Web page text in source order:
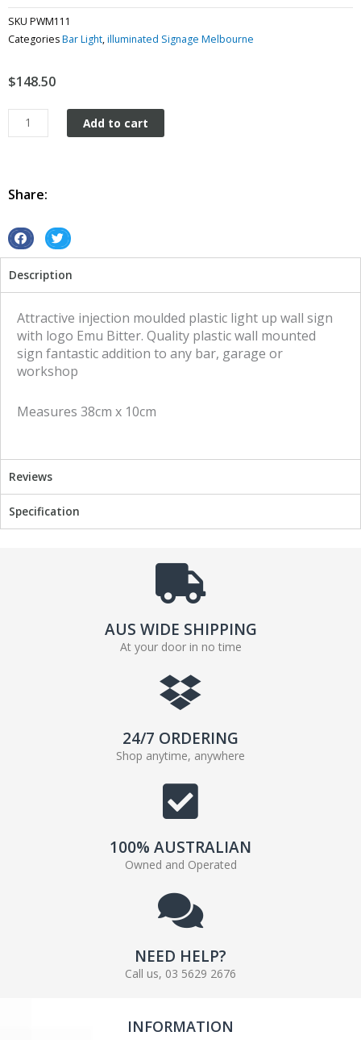
SKU PWM111
CategoriesBar Light,illuminated Signage Melbourne
$148.50
Plastic
wall
Bitter
Add to cart
Share:
S
a
r
e
S
a
r
n
t
Description
Attractive injection moulded plastic light up wall sign
with logo Emu Bitter. Quality plastic wall mounted
sign fantastic addition to any bar, garage or
workshop
Measures 38cm x 10cm
Reviews
Specification
AUS WIDE SHIPPING
At your door in no time
24/7 ORDERING
Shop anytime, anywhere
100% AUSTRALIAN
Owned and Operated
NEED HELP?
Call us, 03 5629 2676
INFORMATION